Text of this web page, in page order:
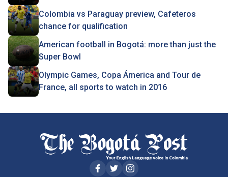
Colombia vs Paraguay preview, Cafeteros
chance for qualification
American football in Bogotá: more than just the
Super Bowl
Olympic Games, Copa Ámerica and Tour de
France, all sports to watch in 2016